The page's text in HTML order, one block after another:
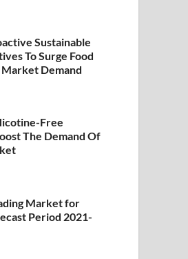
Sustainable
To Surge Food
Demand
Free
The Demand Of
Market for
Period 2021-